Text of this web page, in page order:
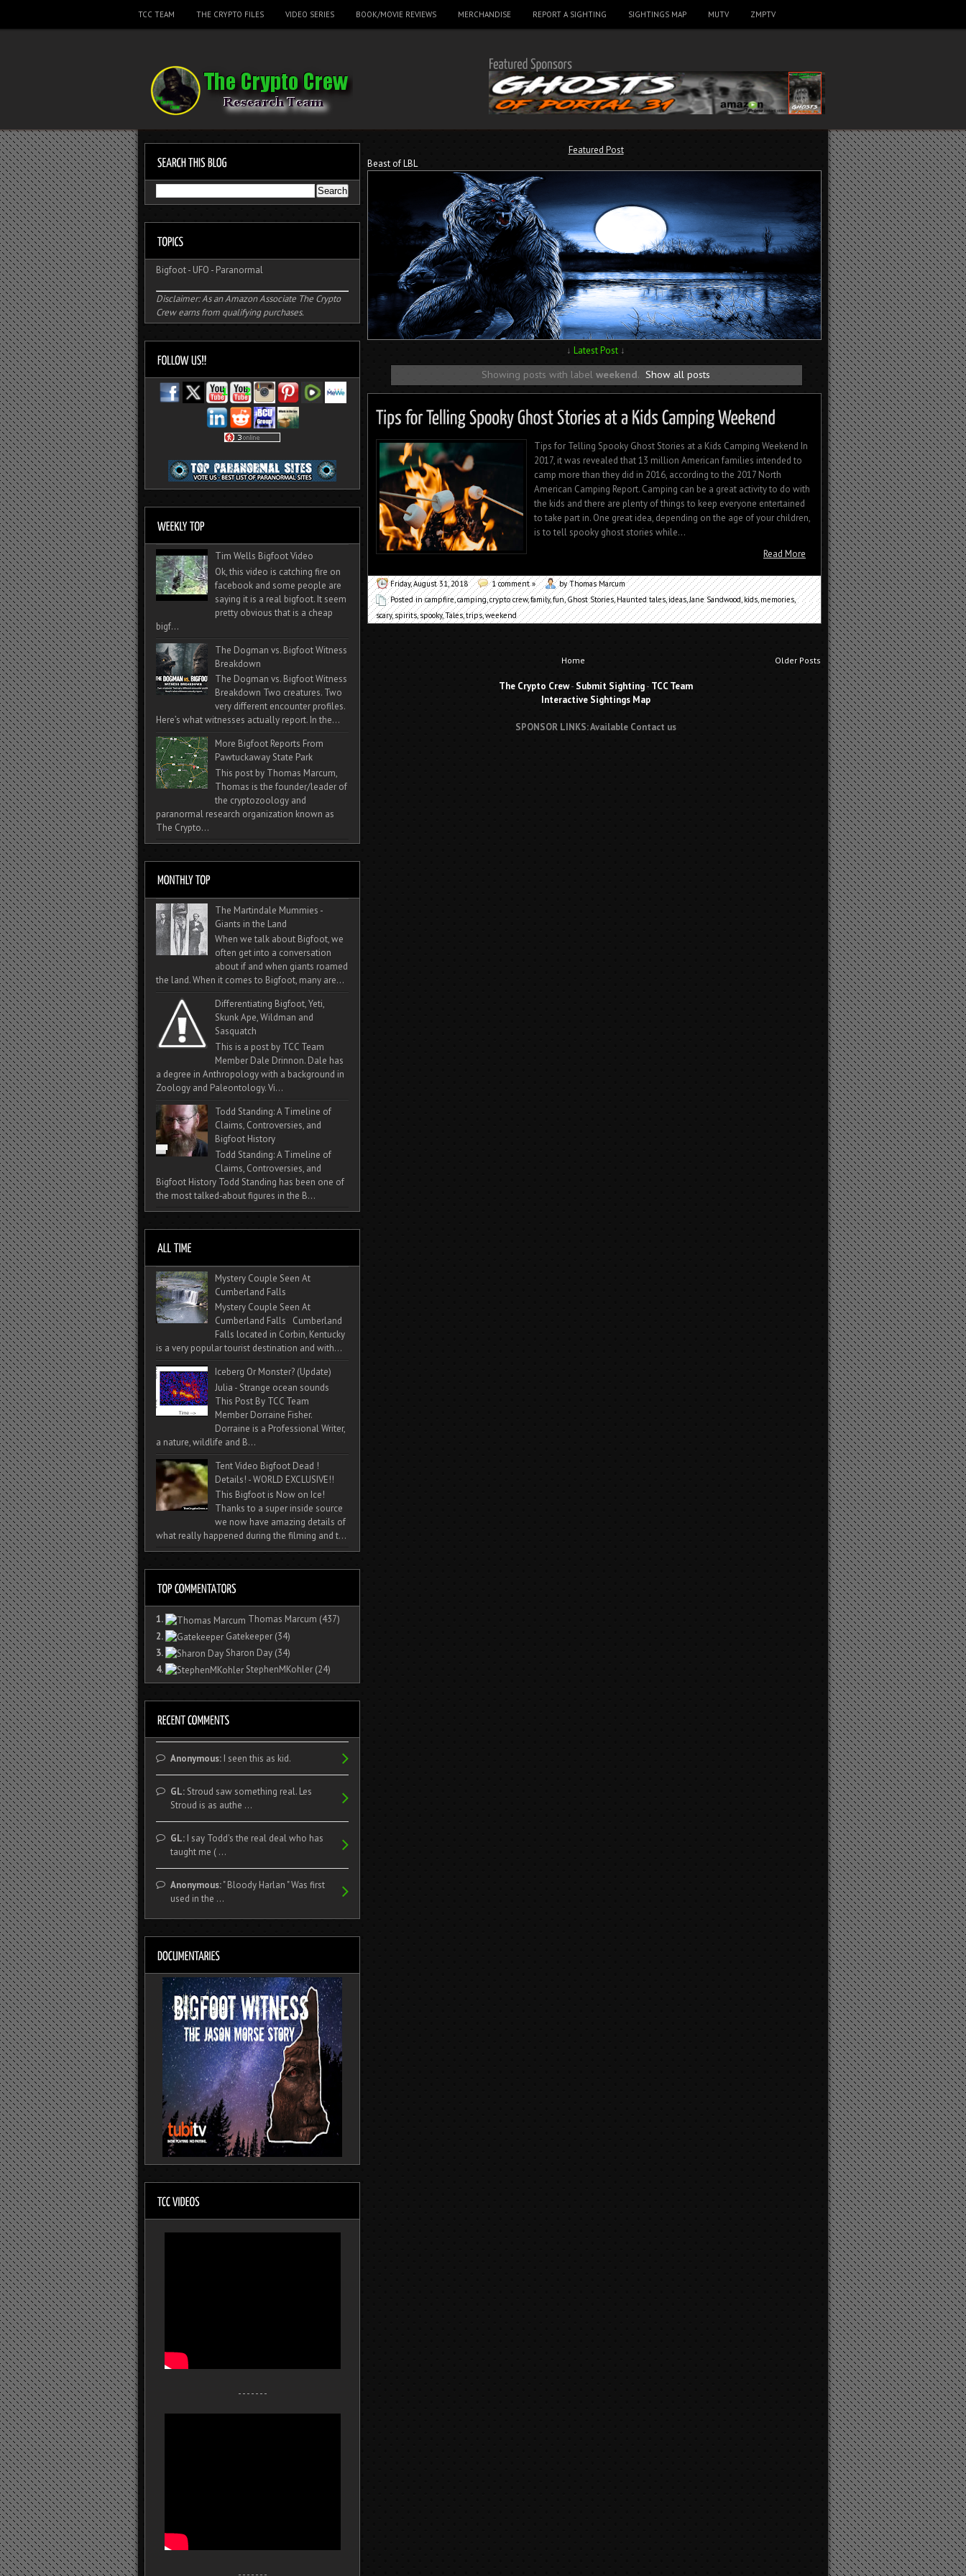
TCC TEAM THE CRYPTO FILES VIDEO SERIES BOOK/MOVIE REVIEWS MERCHANDISE REPORT A SIGHTING SIGHTINGS MAP MUTV ZMPTV
Featured Post
Beast of LBL
↓ Latest Post ↓
Showing posts with label weekend. Show all posts
Tips for Telling Spooky Ghost Stories at a Kids Camping Weekend In
2017, it was revealed that 13 million American families intended to
camp more than they did in 2016, according to the 2017 North
American Camping Report. Camping can be a great activity to do with
the kids and there are plenty of things to keep everyone entertained
to take part in. One great idea, depending on the age of your children,
is to tell spooky ghost stories while...
Read More
Friday, August 31, 2018 1 comment »
by Thomas Marcum
Posted incampfire,camping,crypto crew,family,fun,Ghost Stories,Haunted tales,ideas,Jane Sandwood,kids,memories,
scary,spirits,spooky,Tales,trips,weekend
Older Posts
Home
The Crypto Crew- Submit Sighting- TCC Team
Interactive Sightings Map
SPONSOR LINKS: Available Contact us
Bigfoot- UFO - Paranormal
Disclaimer: As an Amazon Associate The Crypto
Crew earns from qualifying purchases.
Tim Wells Bigfoot Video
Ok, this video is catching fire on
facebook and some people are
saying it is a real bigfoot. It seem
pretty obvious that is a cheap
bigf...
The Dogman vs. Bigfoot Witness
Breakdown
The Dogman vs. Bigfoot Witness
Breakdown Two creatures. Two
very different encounter profiles.
Here’s what witnesses actually report. In the...
More Bigfoot Reports From
Pawtuckaway State Park
This post by Thomas Marcum,
Thomas is the founder/leader of
the cryptozoology and
paranormal research organization known as
The Crypto...
The Martindale Mummies -
Giants in the Land
When we talk about Bigfoot, we
often get into a conversation
about if and when giants roamed
the land. When it comes to Bigfoot, many are...
Differentiating Bigfoot, Yeti,
Skunk Ape, Wildman and
Sasquatch
This is a post by TCC Team
Member Dale Drinnon. Dale has
a degree in Anthropology with a background in
Zoology and Paleontology. Vi...
Todd Standing: A Timeline of
Claims, Controversies, and
Bigfoot History
Todd Standing: A Timeline of
Claims, Controversies, and
Bigfoot History Todd Standing has been one of
the most talked‑about figures in the B...
Mystery Couple Seen At
Cumberland Falls
Mystery Couple Seen At
Cumberland Falls Cumberland
Falls located in Corbin, Kentucky
is a very popular tourist destination and with...
Iceberg Or Monster? (Update)
Julia - Strange ocean sounds
This Post By TCC Team
Member Dorraine Fisher.
Dorraine is a Professional Writer,
a nature, wildlife and B...
Tent Video Bigfoot Dead !
Details! - WORLD EXCLUSIVE!!
This Bigfoot is Now on Ice!
Thanks to a super inside source
we now have amazing details of
what really happened during the filming and t...
1. Thomas Marcum (437)
2.
Gatekeeper (34)
3.
Sharon Day (34)
4.
StephenMKohler (24)
Anonymous:I seen this as kid.
GL:Stroud saw something real. Les
Stroud is as authe ...
GL:I say Todd's the real deal who has
taught me ( ...
Anonymous:" Bloody Harlan " Was first
used in the ...
- - - - - - -